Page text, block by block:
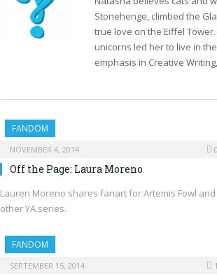
Stonehenge, climbed the
true love on the Eiffel
unicorns led her to live in
emphasis in Creative
FANDOM
NOVEMBER 4, 2014 0
Off the Page: Laura Moreno
Lauren Moreno shares fanart for Artemis Fowl and
other YA series.
FANDOM
SEPTEMBER 15, 2014 1